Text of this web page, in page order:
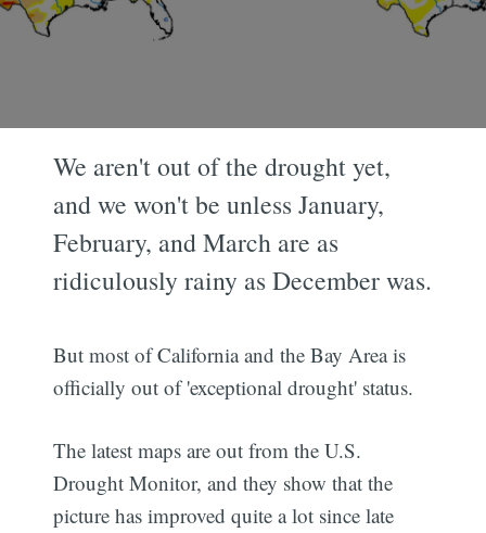
We aren't out of the drought yet,
and we won't be unless January,
February, and March are as
ridiculously rainy as December was.
But most of California and the Bay Area is
officially out of 'exceptional drought' status.
The latest maps are out from the U.S.
Drought Monitor, and they show that the
picture has improved quite a lot since late